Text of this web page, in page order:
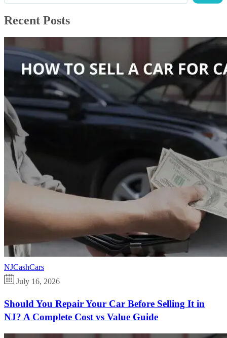
Recent Posts
NJCashCars
July 16, 2026
Should You Repair Your Car Before Selling It in
NJ? A Complete Cost vs Value Guide